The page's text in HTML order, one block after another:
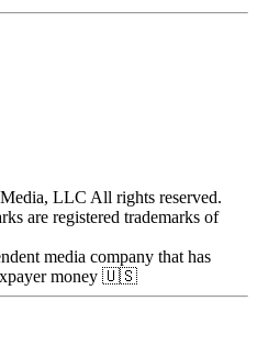
LLC All rights reserved.
are registered trademarks of
media company that has
money 🇺🇸